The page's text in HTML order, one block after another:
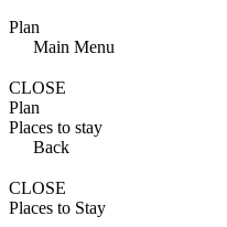
Plan
Main Menu
CLOSE
Plan
Places to stay
Back
CLOSE
Places to Stay